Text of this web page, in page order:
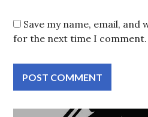
Save my name, email,
for the next time I comment.